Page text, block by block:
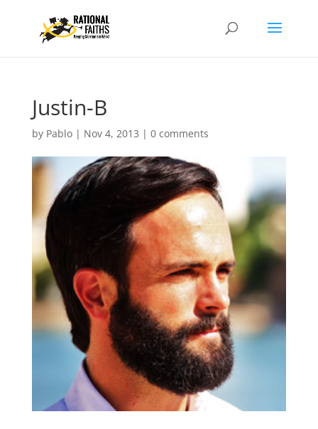
Justin-B
by Pablo| Nov 4, 2013 | 0 comments